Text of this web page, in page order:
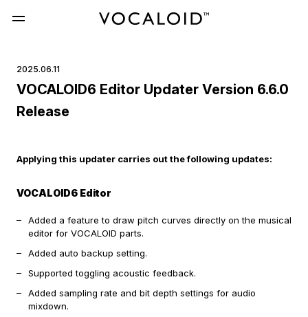
2025.06.11
VOCALOID6 Editor Updater Version 6.6.0
Release
Applying this updater carries out the following updates:
VOCALOID6 Editor
Added a feature to draw pitch curves directly on the musical
editor for VOCALOID parts.
Added auto backup setting.
Supported toggling acoustic feedback.
Added sampling rate and bit depth settings for audio
mixdown.